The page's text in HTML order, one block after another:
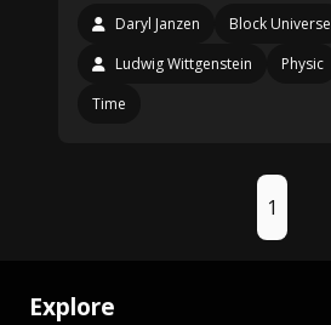
Daryl Janzen
Block Universe
Ludwig Wittgenstein
Physic
Time
1
Explore